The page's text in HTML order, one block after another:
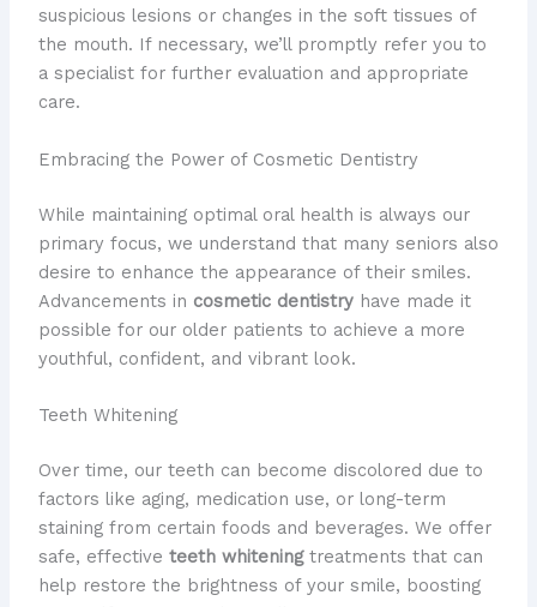
suspicious lesions or changes in the soft tissues of
the mouth. If necessary, we’ll promptly refer you to
a specialist for further evaluation and appropriate
care.
Embracing the Power of Cosmetic Dentistry
While maintaining optimal oral health is always our
primary focus, we understand that many seniors also
desire to enhance the appearance of their smiles.
Advancements in cosmetic dentistryhave made it
possible for our older patients to achieve a more
youthful, confident, and vibrant look.
Teeth Whitening
Over time, our teeth can become discolored due to
factors like aging, medication use, or long-term
staining from certain foods and beverages. We offer
safe, effective teeth whiteningtreatments that can
help restore the brightness of your smile, boosting